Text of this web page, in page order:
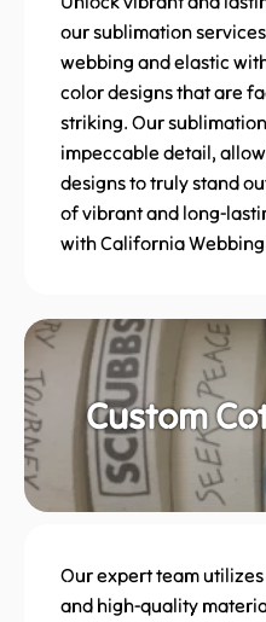
our sublimation
webbing and elastic
color designs that are
striking. Our
impeccable detail,
designs to truly stand
of vibrant and long-
with California
Our expert team
and high-quality
Custom